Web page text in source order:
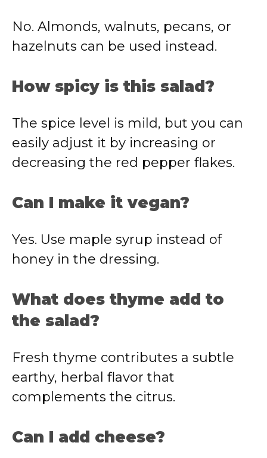
No. Almonds, walnuts, pecans, or
hazelnuts can be used instead.
How spicy is this salad?
The spice level is mild, but you can
easily adjust it by increasing or
decreasing the red pepper flakes.
Can I make it vegan?
Yes. Use maple syrup instead of
honey in the dressing.
What does thyme add to
the salad?
Fresh thyme contributes a subtle
earthy, herbal flavor that
complements the citrus.
Can I add cheese?